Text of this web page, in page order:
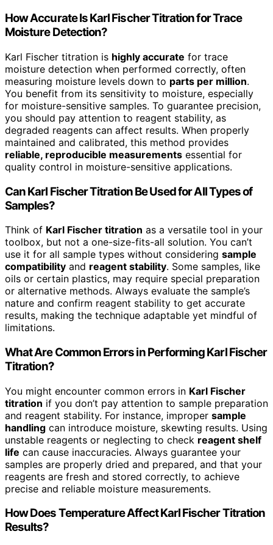
How Accurate Is Karl Fischer Titration for Trace
Moisture Detection?
Karl Fischer titration is highly accurate for trace
moisture detection when performed correctly, often
measuring moisture levels down to parts per million.
You benefit from its sensitivity to moisture, especially
for moisture-sensitive samples. To guarantee precision,
you should pay attention to reagent stability, as
degraded reagents can affect results. When properly
maintained and calibrated, this method provides
reliable, reproducible measurements essential for
quality control in moisture-sensitive applications.
Can Karl Fischer Titration Be Used for All Types of
Samples?
Think of Karl Fischer titration as a versatile tool in your
toolbox, but not a one-size-fits-all solution. You can’t
use it for all sample types without considering sample
compatibility and reagent stability. Some samples, like
oils or certain plastics, may require special preparation
or alternative methods. Always evaluate the sample’s
nature and confirm reagent stability to get accurate
results, making the technique adaptable yet mindful of
limitations.
What Are Common Errors in Performing Karl Fischer
Titration?
You might encounter common errors in Karl Fischer
titration if you don’t pay attention to sample preparation
and reagent stability. For instance, improper sample
handling can introduce moisture, skewting results. Using
unstable reagents or neglecting to check reagent shelf
life can cause inaccuracies. Always guarantee your
samples are properly dried and prepared, and that your
reagents are fresh and stored correctly, to achieve
precise and reliable moisture measurements.
How Does Temperature Affect Karl Fischer Titration
Results?